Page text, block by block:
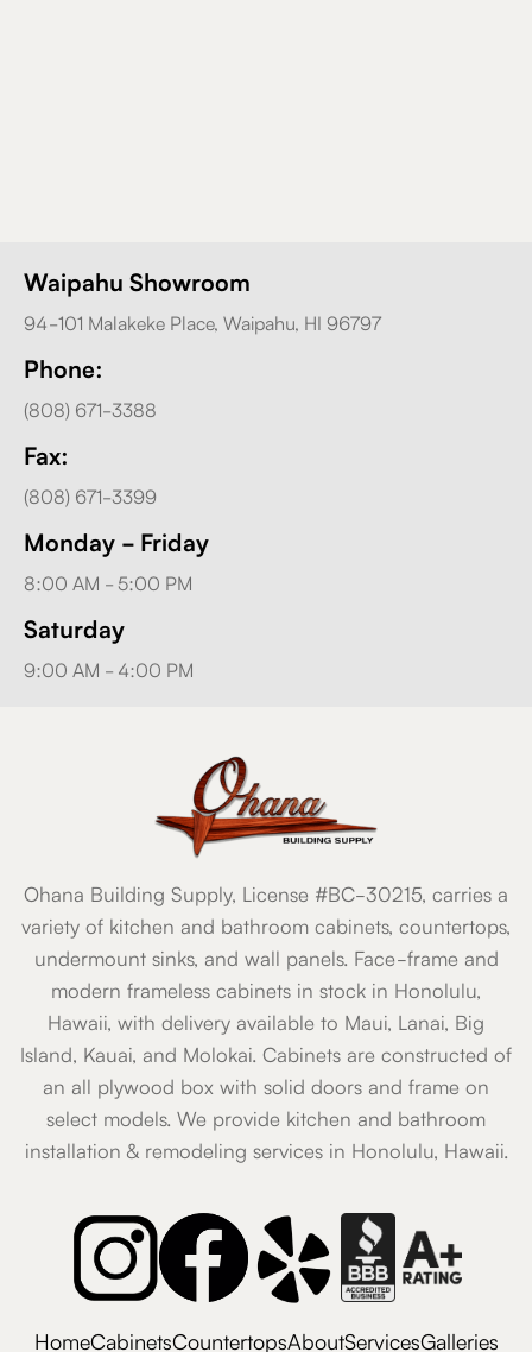
Waipahu Showroom
94-101 Malakeke Place, Waipahu, HI 96797
Phone:
(808) 671-3388
Fax:
(808) 671-3399
Monday - Friday
8:00 AM - 5:00 PM
Saturday
9:00 AM - 4:00 PM
Ohana Building Supply, License #BC-30215, carries a
variety of kitchen and bathroom cabinets, countertops,
undermount sinks, and wall panels. Face-frame and
modern frameless cabinets in stock in Honolulu,
Hawaii, with delivery available to Maui, Lanai, Big
Island, Kauai, and Molokai. Cabinets are constructed of
an all plywood box with solid doors and frame on
select models. We provide kitchen and bathroom
installation & remodeling services in Honolulu, Hawaii.
HomeCabinetsCountertopsAboutServicesGalleries